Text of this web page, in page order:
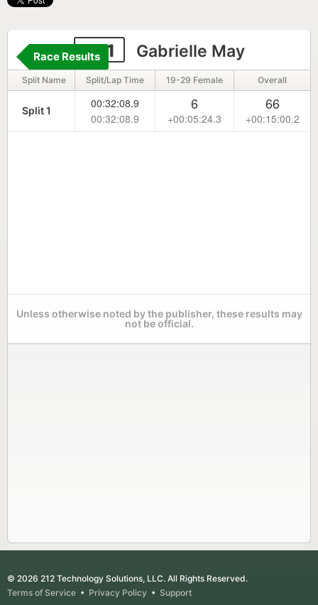
201 Gabrielle May
Race Results
Split Name Split/Lap Time 19-29 Female Overall
Split 1
00:32:08.9
00:32:08.9
6
+00:05:24.3
66
+00:15:00.2
Unless otherwise noted by the publisher, these results may
not be official.
© 2026 212 Technology Solutions, LLC. All Rights Reserved.
Terms of Service • Privacy Policy • Support